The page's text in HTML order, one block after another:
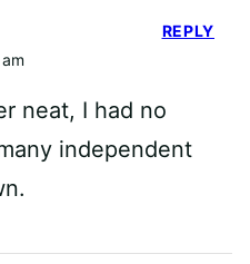
neat, I had no
independent
REPLY